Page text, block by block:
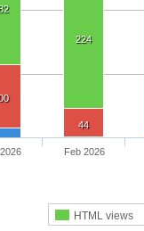
224
44
HTML views
Feb 2026